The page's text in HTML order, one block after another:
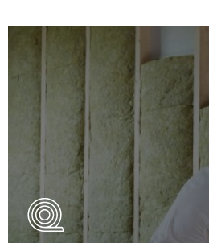
Wall Insulation
Did you know that up to 30% of
escapes through the walls if not